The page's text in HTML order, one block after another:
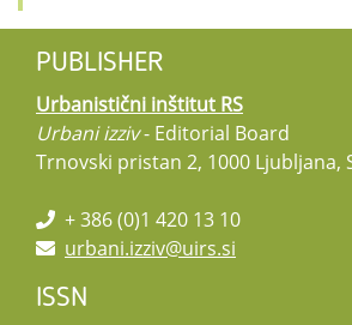
PUBLISHER
Urbanistični inštitut RS
Urbani izziv- Editorial Board
Trnovski pristan 2, 1000 Ljubljana,
+ 386 (0)1 420 13 10
urbani.izziv@uirs.si
ISSN